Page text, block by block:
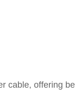
cable, offering